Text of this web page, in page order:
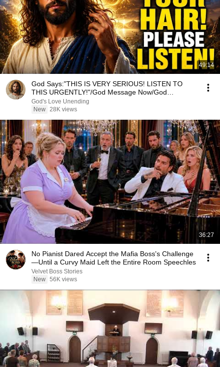
49:14
God Says:"THIS IS VERY SERIOUS! LISTEN TO
THIS URGENTLY!"/God Message Now/God
Message
God's Love Unending
New 28K views
36:27
No Pianist Dared Accept the Mafia Boss's Challenge
—Until a Curvy Maid Left the Entire Room Speechles
Velvet Boss Stories
New 56K views